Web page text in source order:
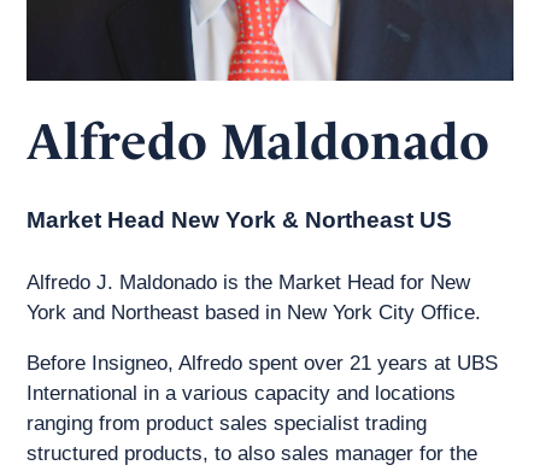
Alfredo Maldonado
Market Head New York & Northeast US
Alfredo J. Maldonado is the Market Head for New
York and Northeast based in New York City Office.
Before Insigneo, Alfredo spent over 21 years at UBS
International in a various capacity and locations
ranging from product sales specialist trading
structured products, to also sales manager for the